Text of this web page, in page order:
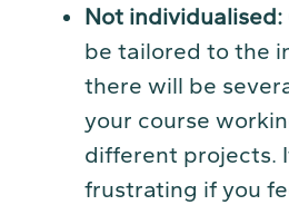
Not individualised:
be tailored to the
there will be
your course
different projects.
frustrating if you